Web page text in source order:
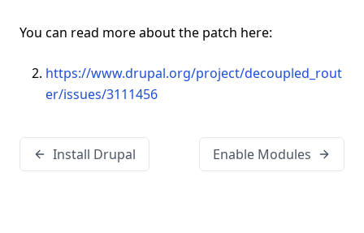
You can read more about the patch here:
https://www.drupal.org/project/decoupled_rout
er/issues/3111456
Install Drupal Enable Modules